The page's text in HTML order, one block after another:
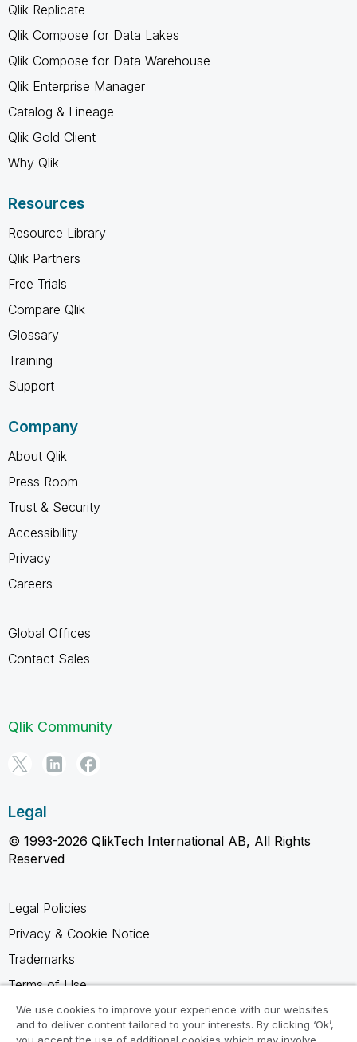
Qlik Replicate
Qlik Compose for Data Lakes
Qlik Compose for Data Warehouse
Qlik Enterprise Manager
Catalog & Lineage
Qlik Gold Client
Why Qlik
Resources
Resource Library
Qlik Partners
Free Trials
Compare Qlik
Glossary
Training
Support
Company
About Qlik
Press Room
Trust & Security
Accessibility
Privacy
Careers
Global Offices
Contact Sales
Qlik Community
Legal
© 1993-2026 QlikTech International AB, All Rights
Reserved
Legal Policies
Privacy & Cookie Notice
Trademarks
Terms of Use
Legal Agreements
Product Terms
We use cookies to improve your experience with our websites
and to deliver content tailored to your interests. By clicking ‘Ok’,